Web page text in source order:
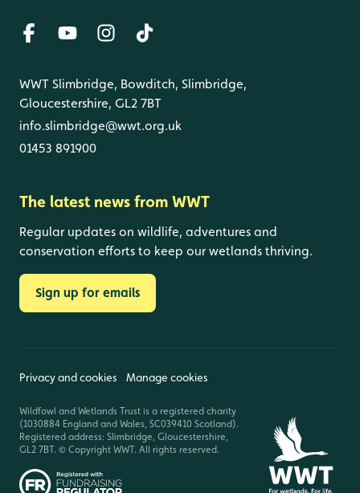
WWT Slimbridge, Bowditch, Slimbridge,
Gloucestershire, GL2 7BT
info.slimbridge@wwt.org.uk
01453 891900
The latest news from WWT
Regular updates on wildlife, adventures and
conservation efforts to keep our wetlands thriving.
Sign up for emails
Privacy and cookies Manage cookies
Wildfowl and Wetlands Trust is a registered charity
(1030884 England and Wales, SC039410 Scotland).
Registered address: Slimbridge, Gloucestershire,
GL2 7BT. © Copyright WWT. All rights reserved.